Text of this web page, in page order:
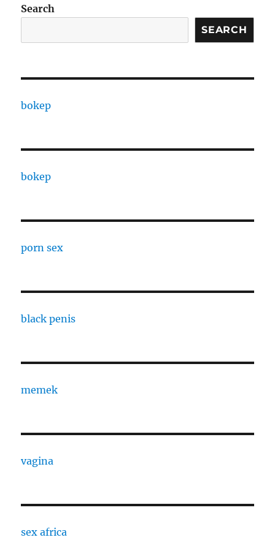
Search
SEARCH
bokep
bokep
porn sex
black penis
memek
vagina
sex africa